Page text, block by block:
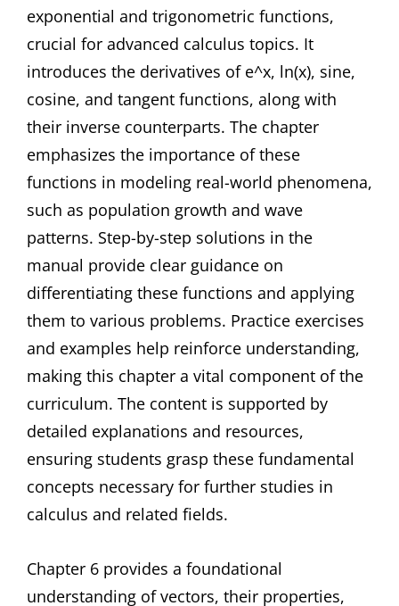
exponential and trigonometric functions,
crucial for advanced calculus topics. It
introduces the derivatives of e^x, ln(x), sine,
cosine, and tangent functions, along with
their inverse counterparts. The chapter
emphasizes the importance of these
functions in modeling real-world phenomena,
such as population growth and wave
patterns. Step-by-step solutions in the
manual provide clear guidance on
differentiating these functions and applying
them to various problems. Practice exercises
and examples help reinforce understanding,
making this chapter a vital component of the
curriculum. The content is supported by
detailed explanations and resources,
ensuring students grasp these fundamental
concepts necessary for further studies in
calculus and related fields.
Chapter 6 provides a foundational
understanding of vectors, their properties,